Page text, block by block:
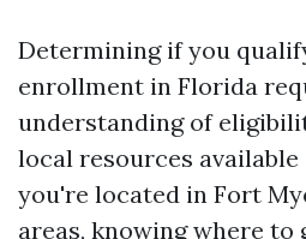
Determining if you
enrollment in Florida
understanding of
local resources
you're located in Fort
areas, knowing where to